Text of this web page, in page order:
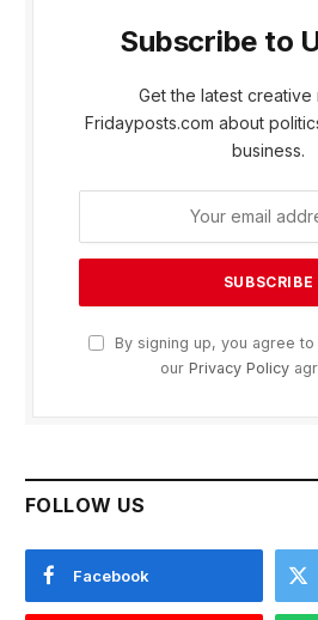
Subscribe to
Get the latest creative
Fridayposts.com about
business.
By signing up, you agree
our Privacy Policy
FOLLOW US
Facebook